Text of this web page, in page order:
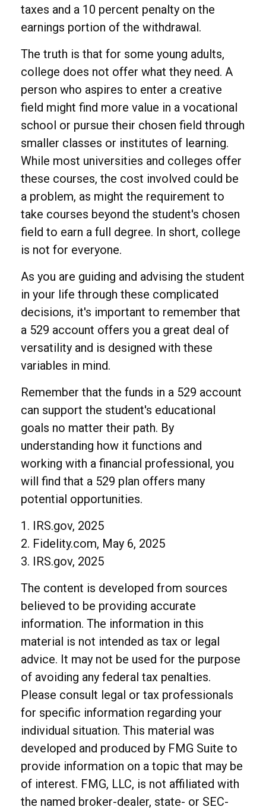
taxes and a 10 percent penalty on the
earnings portion of the withdrawal.
The truth is that for some young adults,
college does not offer what they need. A
person who aspires to enter a creative
field might find more value in a vocational
school or pursue their chosen field through
smaller classes or institutes of learning.
While most universities and colleges offer
these courses, the cost involved could be
a problem, as might the requirement to
take courses beyond the student's chosen
field to earn a full degree. In short, college
is not for everyone.
As you are guiding and advising the student
in your life through these complicated
decisions, it's important to remember that
a 529 account offers you a great deal of
versatility and is designed with these
variables in mind.
Remember that the funds in a 529 account
can support the student's educational
goals no matter their path. By
understanding how it functions and
working with a financial professional, you
will find that a 529 plan offers many
potential opportunities.
1. IRS.gov, 2025
2. Fidelity.com, May 6, 2025
3. IRS.gov, 2025
The content is developed from sources
believed to be providing accurate
information. The information in this
material is not intended as tax or legal
advice. It may not be used for the purpose
of avoiding any federal tax penalties.
Please consult legal or tax professionals
for specific information regarding your
individual situation. This material was
developed and produced by FMG Suite to
provide information on a topic that may be
of interest. FMG, LLC, is not affiliated with
the named broker-dealer, state- or SEC-